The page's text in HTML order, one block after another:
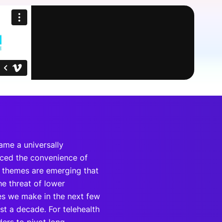
a universally
the convenience of
are emerging that
threat of lower
we make in the next few
a decade. For telehealth